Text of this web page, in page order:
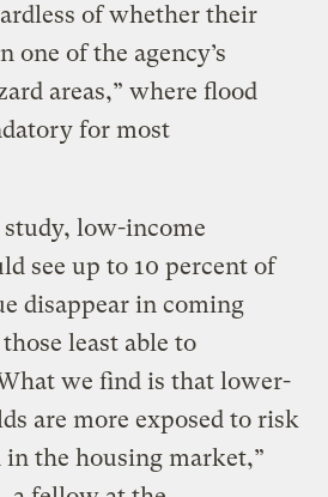
of whether their
one of the agency’s
areas,” where flood
for most
low-income
see up to 10 percent of
disappear in coming
least able to
we find is that lower-
are more exposed to risk
the housing market,”